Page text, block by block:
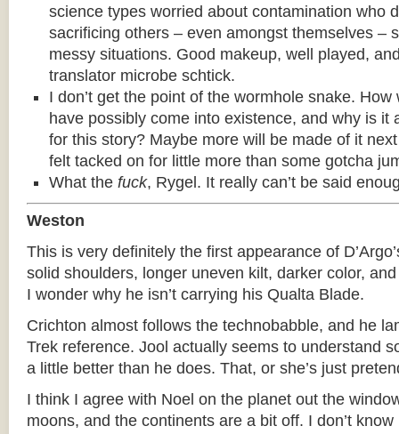
science types worried about contamination who
sacrificing others – even amongst themselves –
messy situations. Good makeup, well played,
translator microbe schtick.
I don’t get the point of the wormhole snake.
have possibly come into existence, and why is it
for this story? Maybe more will be made of it
felt tacked on for little more than some gotcha
What the fuck, Rygel. It really can’t be said
Weston
This is very definitely the first appearance of
solid shoulders, longer uneven kilt, darker color,
I wonder why he isn’t carrying his Qualta Blade.
Crichton almost follows the technobabble, and he
Trek reference. Jool actually seems to understand
a little better than he does. That, or she’s just
I think I agree with Noel on the planet out the
moons, and the continents are a bit off. I don’t know